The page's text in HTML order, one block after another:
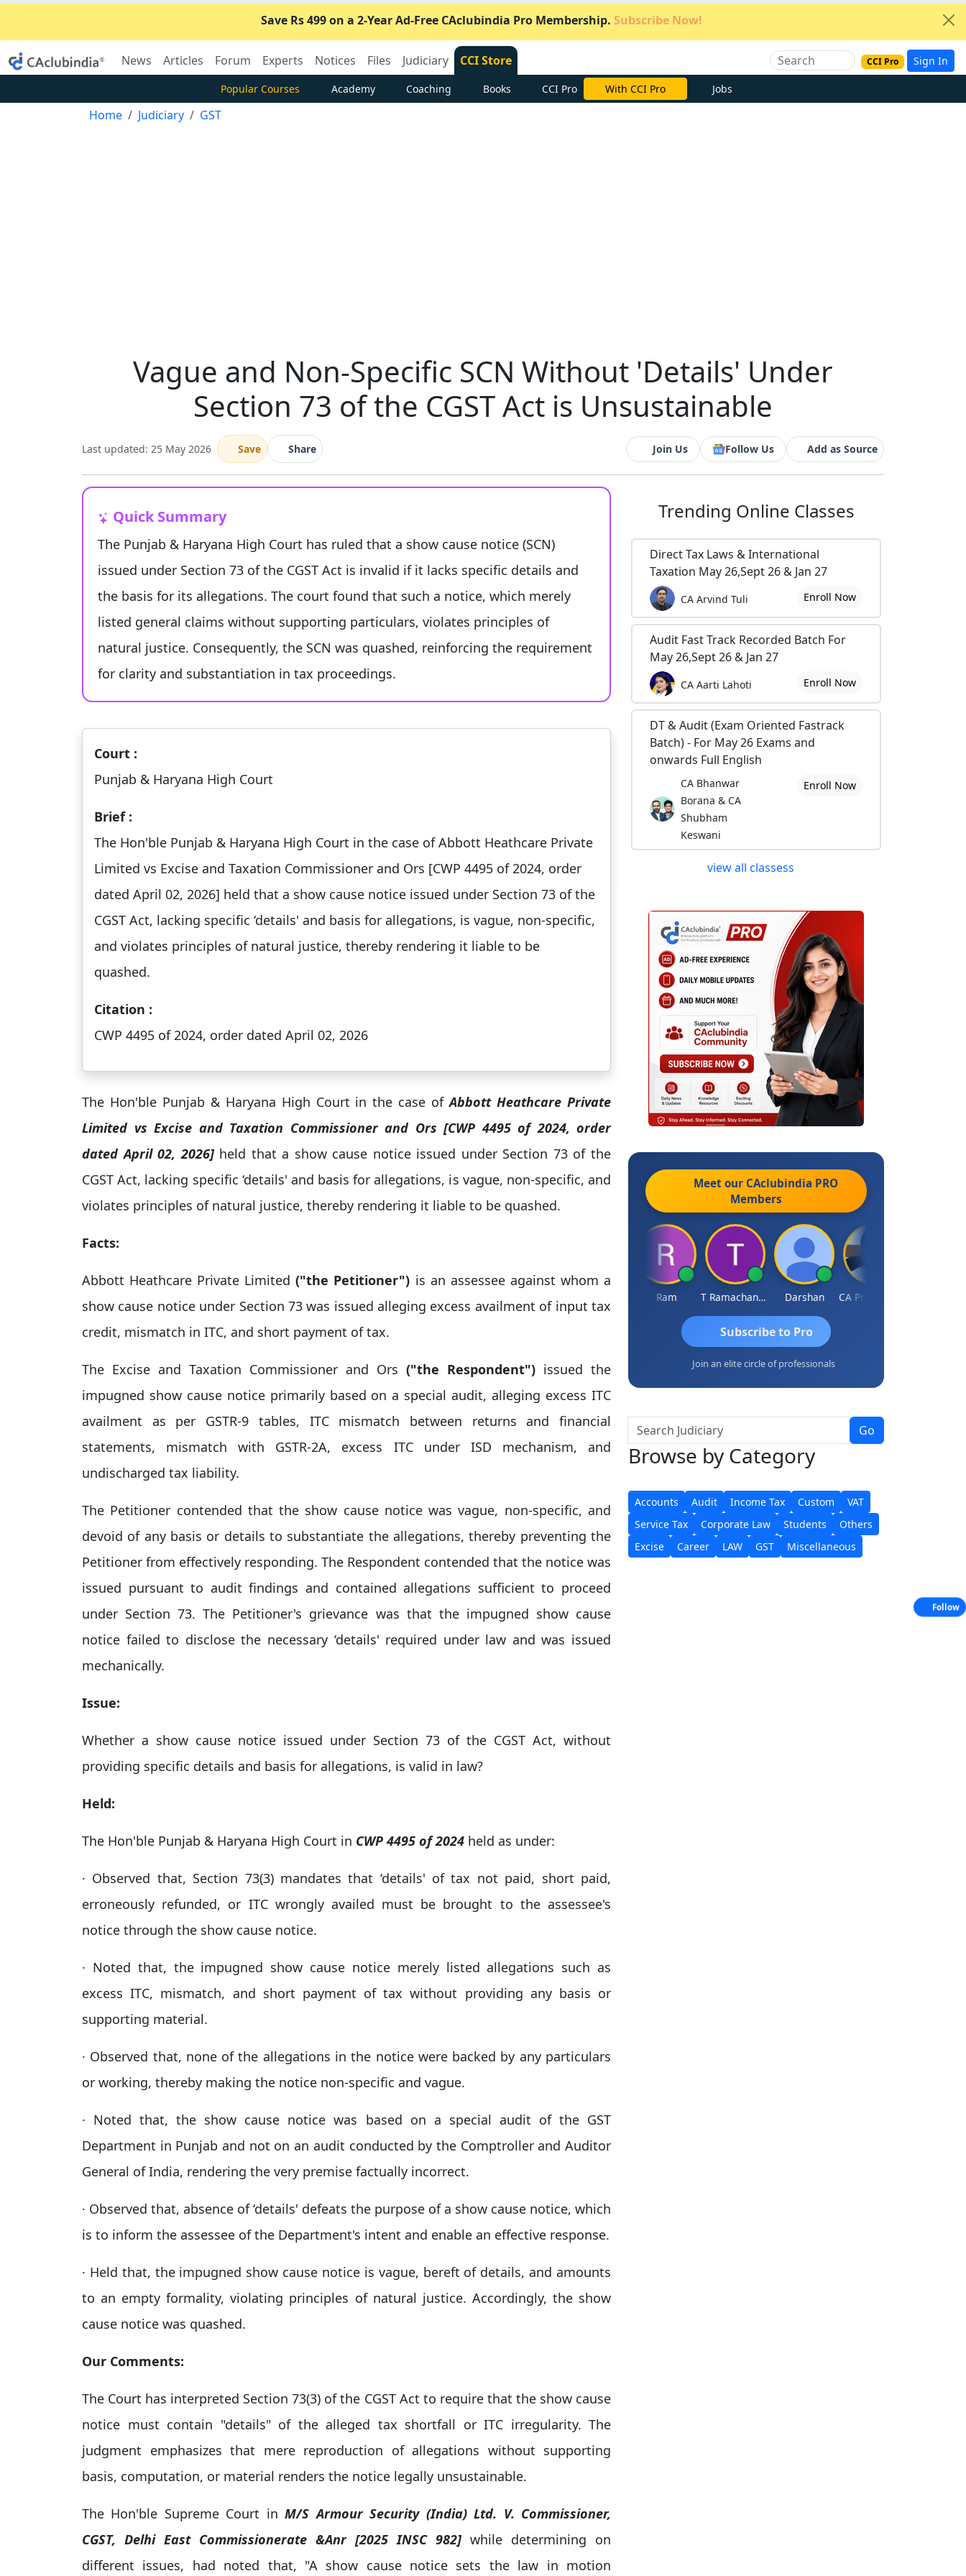
Save Rs 499 on a 2-Year Ad-Free CAclubindia Pro Membership. Subscribe Now!
News Articles Forum Experts Notices Files Judiciary CCI Store CCI Pro Sign In
Popular Courses Academy Coaching Books CCI Pro Subscribe Now Jobs
Home Judiciary GST
Vague and Non-Specific SCN Without 'Details' Under
Section 73 of the CGST Act is Unsustainable
Last updated: 25 May 2026 Save Share Join Us Follow Us Add as Source
Quick Summary
The Punjab & Haryana High Court has ruled that a show cause notice (SCN)
issued under Section 73 of the CGST Act is invalid if it lacks specific details and
the basis for its allegations. The court found that such a notice, which merely
listed general claims without supporting particulars, violates principles of
natural justice. Consequently, the SCN was quashed, reinforcing the requirement
for clarity and substantiation in tax proceedings.
Court :
Punjab & Haryana High Court
Brief :
The Hon'ble Punjab & Haryana High Court in the case of Abbott Heathcare Private
Limited vs Excise and Taxation Commissioner and Ors [CWP 4495 of 2024, order
dated April 02, 2026] held that a show cause notice issued under Section 73 of the
CGST Act, lacking specific ‘details' and basis for allegations, is vague, non-specific,
and violates principles of natural justice, thereby rendering it liable to be
quashed.
Citation :
CWP 4495 of 2024, order dated April 02, 2026
The Hon'ble Punjab & Haryana High Court in the case ofAbbott Heathcare Private
Limited vs Excise and Taxation Commissioner and Ors [CWP 4495 of 2024, order
dated April 02, 2026] held that a show cause notice issued under Section 73 of the
CGST Act, lacking specific ‘details' and basis for allegations, is vague, non-specific, and
violates principles of natural justice, thereby rendering it liable to be quashed.
Facts:
Abbott Heathcare Private Limited("the Petitioner") is an assessee against whom a
show cause notice under Section 73 was issued alleging excess availment of input tax
credit, mismatch in ITC, and short payment of tax.
The Excise and Taxation Commissioner and Ors ("the Respondent") issued the
impugned show cause notice primarily based on a special audit, alleging excess ITC
availment as per GSTR-9 tables, ITC mismatch between returns and financial
statements, mismatch with GSTR-2A, excess ITC under ISD mechanism, and
undischarged tax liability.
The Petitioner contended that the show cause notice was vague, non-specific, and
devoid of any basis or details to substantiate the allegations, thereby preventing the
Petitioner from effectively responding. The Respondent contended that the notice was
issued pursuant to audit findings and contained allegations sufficient to proceed
under Section 73. The Petitioner's grievance was that the impugned show cause
notice failed to disclose the necessary ‘details' required under law and was issued
mechanically.
Issue:
Whether a show cause notice issued under Section 73 of the CGST Act, without
providing specific details and basis for allegations, is valid in law?
Held:
The Hon'ble Punjab & Haryana High Court in CWP 4495 of 2024 held as under:
· Observed that, Section 73(3) mandates that ‘details' of tax not paid, short paid,
erroneously refunded, or ITC wrongly availed must be brought to the assessee's
notice through the show cause notice.
· Noted that, the impugned show cause notice merely listed allegations such as
excess ITC, mismatch, and short payment of tax without providing any basis or
supporting material.
· Observed that, none of the allegations in the notice were backed by any particulars
or working, thereby making the notice non-specific and vague.
· Noted that, the show cause notice was based on a special audit of the GST
Department in Punjab and not on an audit conducted by the Comptroller and Auditor
General of India, rendering the very premise factually incorrect.
· Observed that, absence of ‘details' defeats the purpose of a show cause notice, which
is to inform the assessee of the Department's intent and enable an effective response.
· Held that, the impugned show cause notice is vague, bereft of details, and amounts
to an empty formality, violating principles of natural justice. Accordingly, the show
cause notice was quashed.
Our Comments:
The Court has interpreted Section 73(3) of the CGST Act to require that the show cause
notice must contain "details" of the alleged tax shortfall or ITC irregularity. The
judgment emphasizes that mere reproduction of allegations without supporting
basis, computation, or material renders the notice legally unsustainable.
The Hon'ble Supreme Court inM/S Armour Security (India) Ltd. V. Commissioner,
CGST, Delhi East Commissionerate &Anr [2025 INSC 982] while determining on
different issues, had noted that, "A show cause notice sets the law in motion
Trending Online Classes
Direct Tax Laws & International
Taxation May 26,Sept 26 & Jan 27
CA Arvind Tuli Enroll Now
Audit Fast Track Recorded Batch For
May 26,Sept 26 & Jan 27
CA Aarti Lahoti Enroll Now
DT & Audit (Exam Oriented Fastrack
Batch) - For May 26 Exams and
onwards Full English
CA Bhanwar
Borana & CA
Shubham
Keswani
Enroll Now
view all classess
Meet our CAclubindia PRO
Members
Ram T Ramachandran Darshan
Subscribe to Pro
Join an elite circle of professionals
Go
Browse by Category
Accounts Audit Income Tax Custom
VAT
Service Tax
Corporate Law Students
Others
Excise
Career LAW GST Miscellaneous
Follow